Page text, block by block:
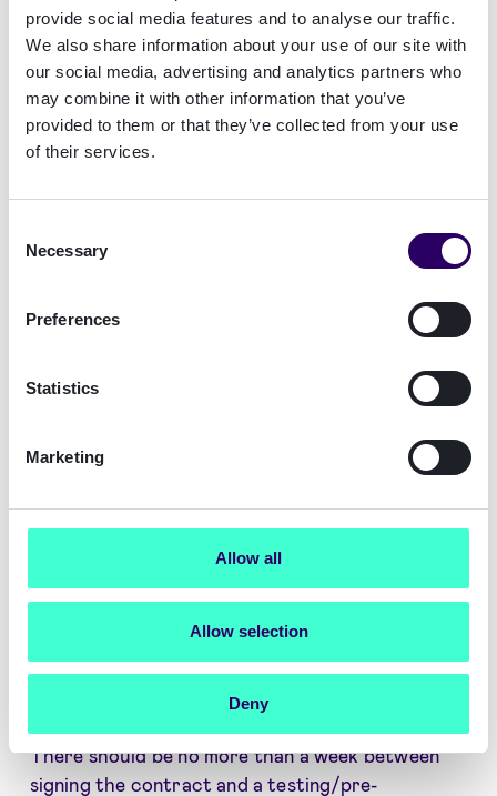
provide social media features and to analyse our traffic.
We also share information about your use of our site with
our social media, advertising and analytics partners who
may combine it with other information that you’ve
provided to them or that they’ve collected from your use
of their services.
Selection
Necessary
Preferences
Statistics
Marketing
Allow all
Allow selection
Deny
markets will allow you to focus on the
commercial implementation of your strategy.
4. Do you meet the standards to qualify for
ISO27001 and EU QTSP Mark?
information security management system (ISMS).
for keeping data secure, they will be resilient
security threats.
The EU QTSP Mark is awarded to a small number
of companies whose internal procedures meet
The mark indicates that the broker delivers the
highest levels of security and quality of service.
5. How quickly can the eID solution be
implemented?
A broker should be able to move at your required
There should be no more than a week between
signing the contract and a testing/pre-